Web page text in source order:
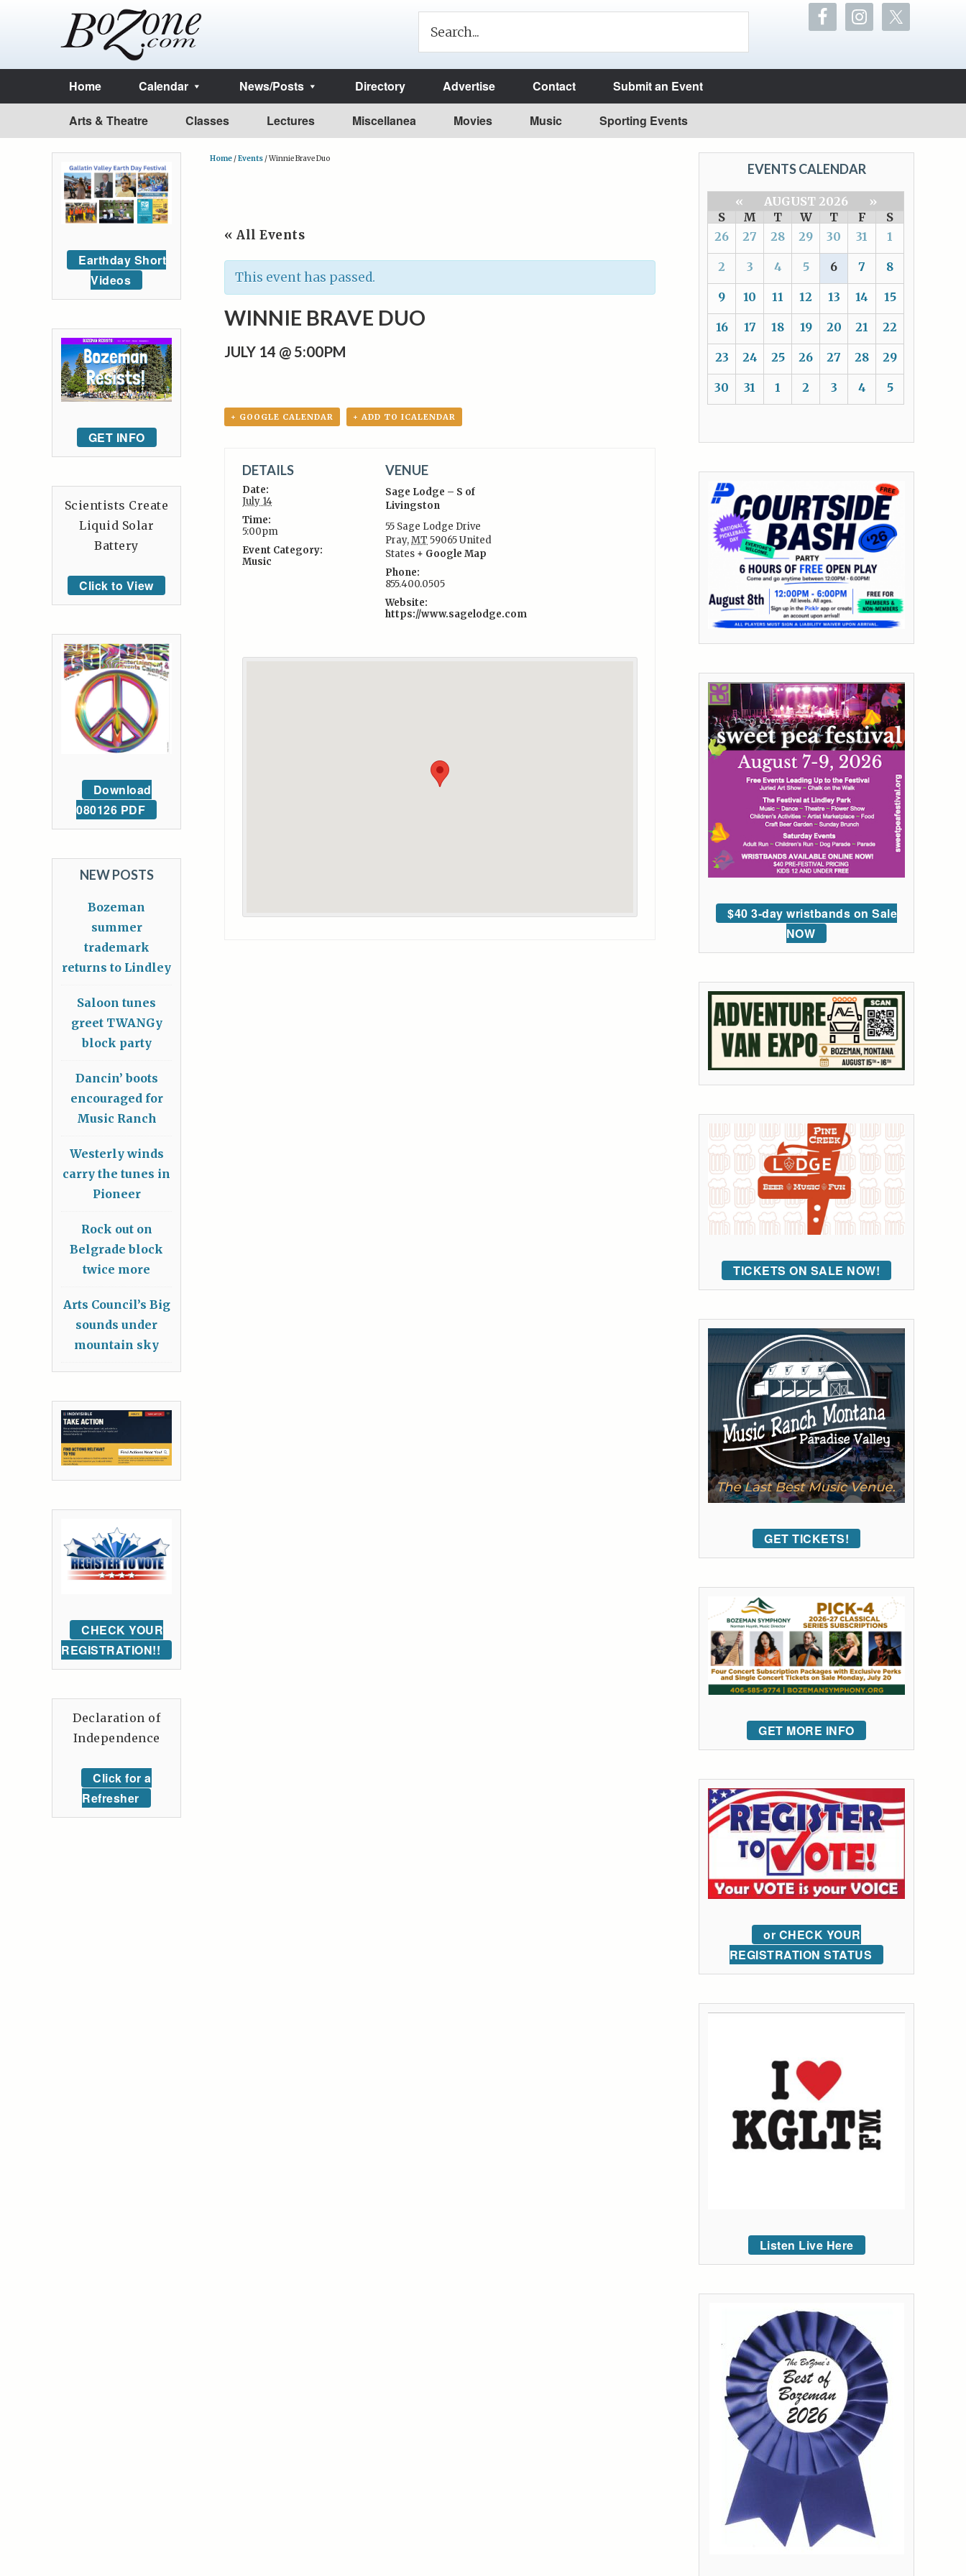
Home Calendar News/Posts Directory Advertise Contact Submit an Event
Arts & Theatre Classes Lectures Miscellanea Movies Music Sporting Events
Home /Events /Winnie Brave Duo
« All Events
This event has passed.
WINNIE BRAVE DUO
JULY 14 @ 5:00PM
+ GOOGLE CALENDAR + ADD TO ICALENDAR
DETAILS
Date:
July 14
Time:
5:00pm
Event Category:
Music
VENUE
Sage Lodge – S of
Livingston
55 Sage Lodge Drive
Pray,MT 59065United
States + Google Map
Phone:
855.400.0505
Website:
https://www.sagelodge.com
EVENTS CALENDAR
« AUGUST 2026
»
S
M T W T F
S
26
27 28 29 30 31 1
2 3 4 5 6 7 8
9 10 11 12 13 14 15
16 17 18 19 20 21 22
23 24 25 26 27 28 29
30 31 1 2 3 4 5
$40 3-day wristbands on Sale
NOW
TICKETS ON SALE NOW!
GET TICKETS!
GET MORE INFO
or CHECK YOUR
REGISTRATION STATUS
Listen Live Here
Earthday Short
Videos
GET INFO
Scientists Create
Liquid Solar
Battery
Click to View
Download
080126 PDF
NEW POSTS
Bozeman
summer
trademark
returns to Lindley
Saloon tunes
greet TWANGy
block party
Dancin’ boots
encouraged for
Music Ranch
Westerly winds
carry the tunes in
Pioneer
Rock out on
Belgrade block
twice more
Arts Council’s Big
sounds under
mountain sky
CHECK YOUR
REGISTRATION!!
Declaration of
Independence
Click for a
Refresher